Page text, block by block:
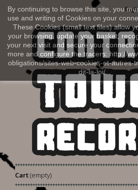
By continuing to browse this site, you
use and writing of Cookies on your
These Cookies (small text files) allow
your browsing, update your basket,
your next visit and secure your
more and configure the tracers: http://
obligations/sites-web-cookies-et-autres-
dit-la-loi/
Cart(empty)